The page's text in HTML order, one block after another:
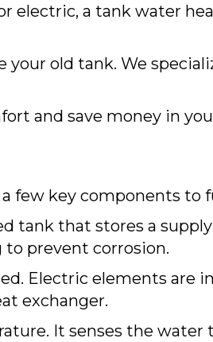
electric, a tank water
your old tank. We
and save money in
few key components to
tank that stores a
prevent corrosion.
Electric elements are
exchanger.
It senses the